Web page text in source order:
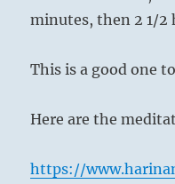
minutes, then 2 1/2
This is a good one
Here are the
https://